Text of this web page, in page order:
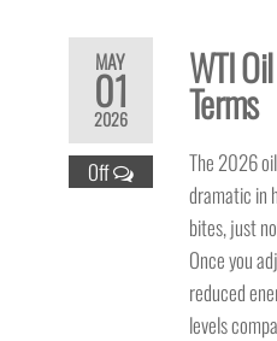
MAY
01
2026
Off
WTI
Terms
The 2026
dramatic in
bites, just
Once you
reduced
levels